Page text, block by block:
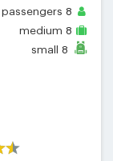
passengers 8
medium 8
small 8